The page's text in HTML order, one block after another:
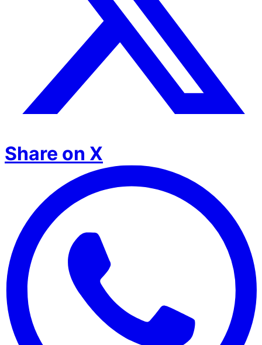
Share on X